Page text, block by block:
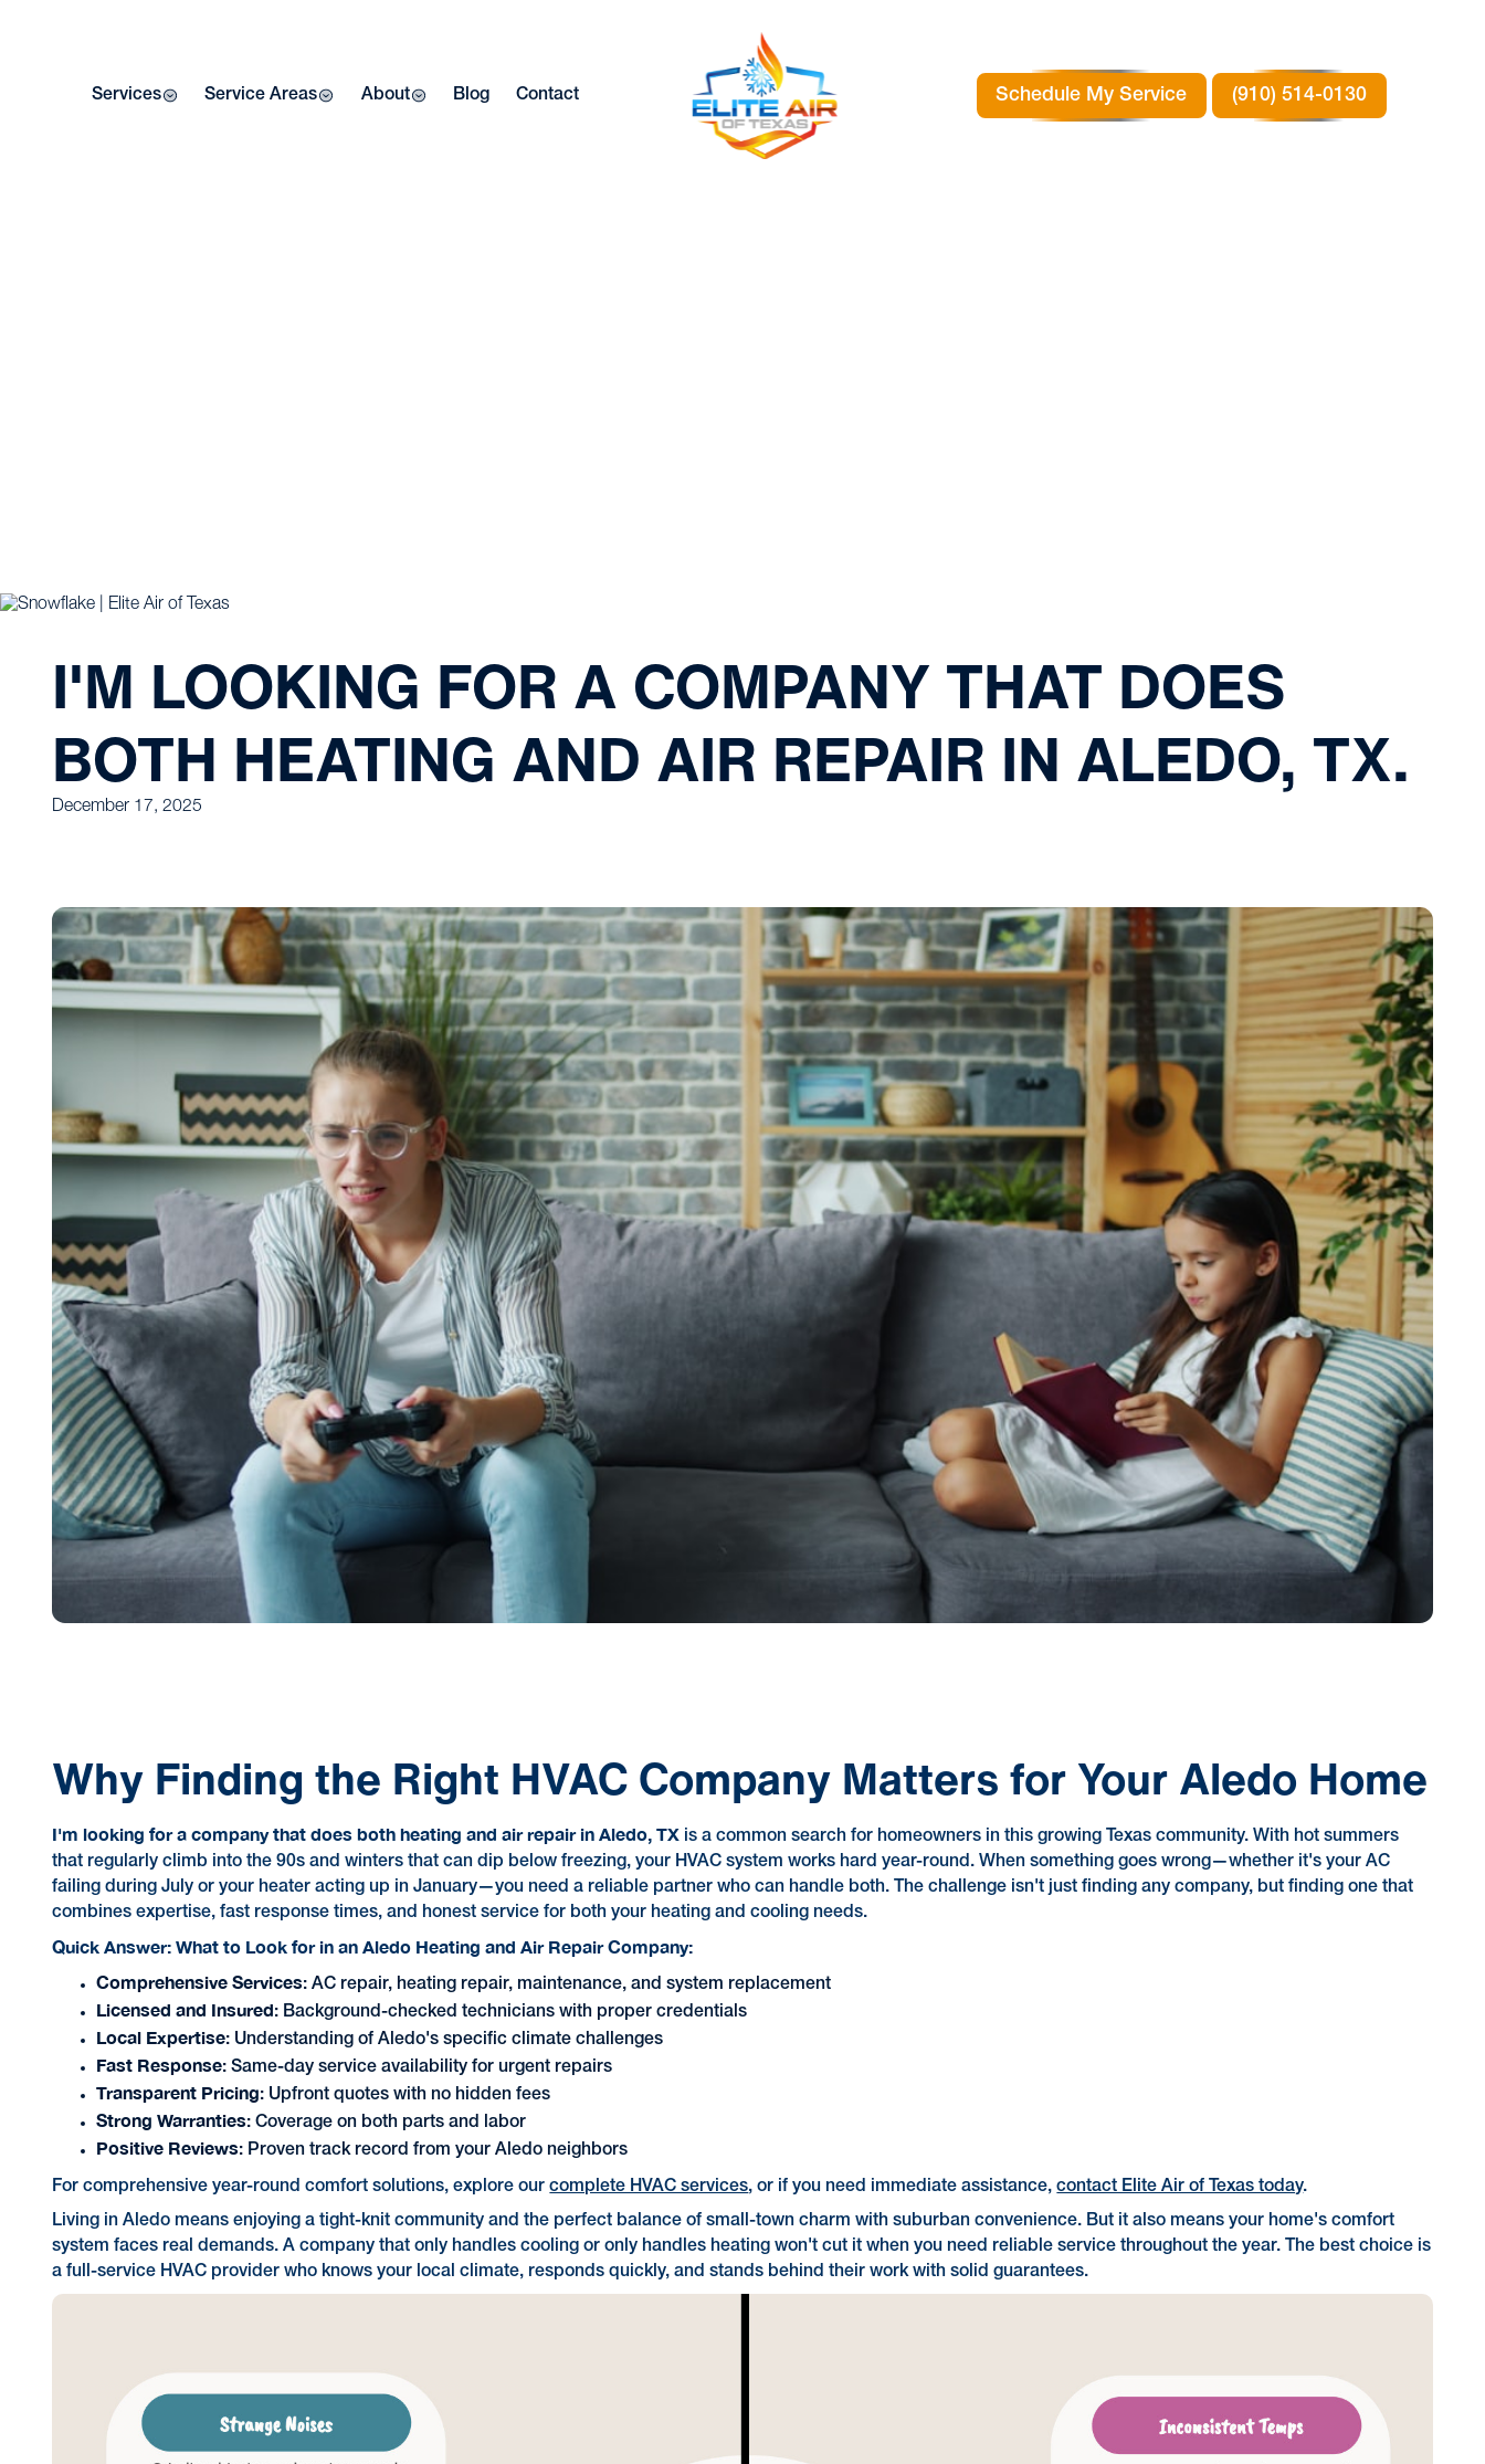
Services Service Areas About Blog Contact Schedule My Service (910) 514-0130
I'M LOOKING FOR A COMPANY THAT DOES
BOTH HEATING AND AIR REPAIR IN ALEDO, TX.
December 17, 2025
Why Finding the Right HVAC Company Matters for Your Aledo Home
I'm looking for a company that does both heating and air repair in Aledo, TX is a common search for homeowners in this growing Texas community. With hot summers
that regularly climb into the 90s and winters that can dip below freezing, your HVAC system works hard year-round. When something goes wrong—whether it's your AC
failing during July or your heater acting up in January—you need a reliable partner who can handle both. The challenge isn't just finding any company, but finding one that
combines expertise, fast response times, and honest service for both your heating and cooling needs.
Quick Answer: What to Look for in an Aledo Heating and Air Repair Company:
Comprehensive Services: AC repair, heating repair, maintenance, and system replacement
Licensed and Insured: Background-checked technicians with proper credentials
Local Expertise: Understanding of Aledo's specific climate challenges
Fast Response: Same-day service availability for urgent repairs
Transparent Pricing: Upfront quotes with no hidden fees
Strong Warranties: Coverage on both parts and labor
Positive Reviews: Proven track record from your Aledo neighbors
For comprehensive year-round comfort solutions, explore ourcomplete HVAC services, or if you need immediate assistance,contact Elite Air of Texas today.
Living in Aledo means enjoying a tight-knit community and the perfect balance of small-town charm with suburban convenience. But it also means your home's comfort
system faces real demands. A company that only handles cooling or only handles heating won't cut it when you need reliable service throughout the year. The best choice is
a full-service HVAC provider who knows your local climate, responds quickly, and stands behind their work with solid guarantees.